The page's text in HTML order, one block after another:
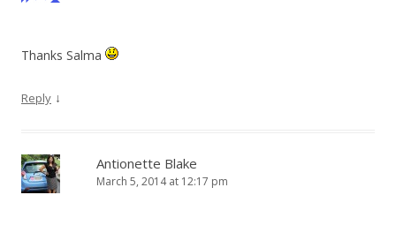
Thanks Salma
Reply ↓
Antionette Blake
March 5, 2014 at 12:17 pm